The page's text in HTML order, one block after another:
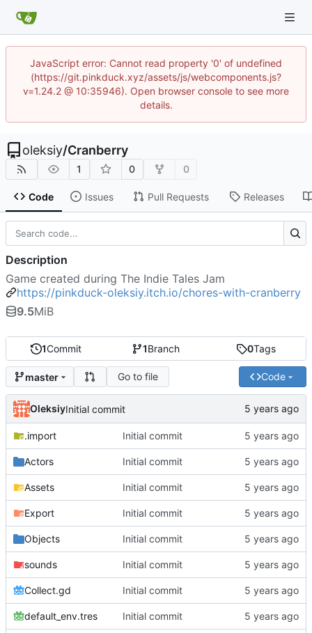
JavaScript error: Cannot read property '0' of undefined
(https://git.pinkduck.xyz/assets/js/webcomponents.js?
v=1.24.2 @ 10:35946). Open browser console to see more
details.
oleksiy/Cranberry
1 0 0
Code Issues Pull Requests Releases
1Commit 1Branch 0Tags
master Go to file Code
OleksiyInitial commit
.import Initial commit
Actors Initial commit
Assets Initial commit
Export Initial commit
Objects Initial commit
sounds Initial commit
Collect.gd Initial commit
default_env.tres Initial commit
Description
Game created during The Indie Tales Jam
https://pinkduck-oleksiy.itch.io/chores-with-cranberry
9.5MiB